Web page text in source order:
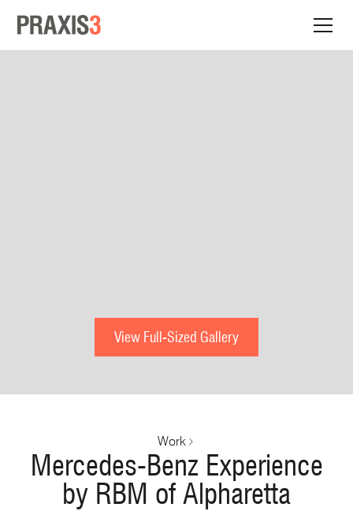
View Full-Sized Gallery
Work
Mercedes-Benz Experience
by RBM of Alpharetta